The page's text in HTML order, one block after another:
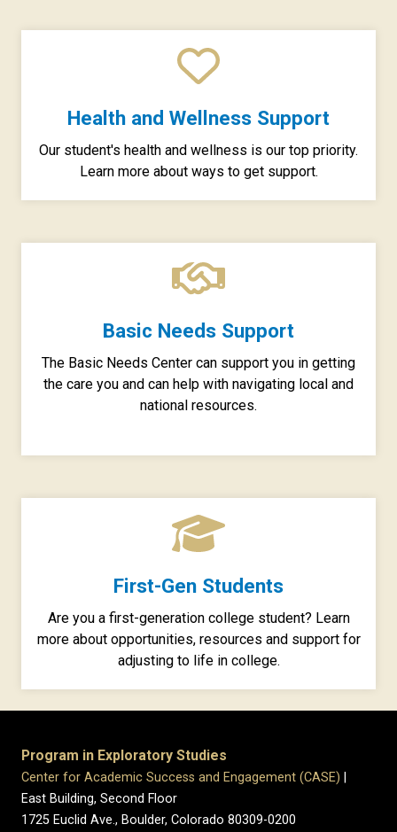
Health and Wellness Support
Our student's health and wellness is our top priority.
Learn more about ways to get support.
Basic Needs Support
The Basic Needs Center can support you in getting
the care you and can help with navigating local and
national resources.
First-Gen Students
Are you a first-generation college student? Learn
more about opportunities, resources and support for
adjusting to life in college.
Program in Exploratory Studies
Center for Academic Success and Engagement (CASE)
East Building, Second Floor
1725 Euclid Ave., Boulder, Colorado 80309-0200